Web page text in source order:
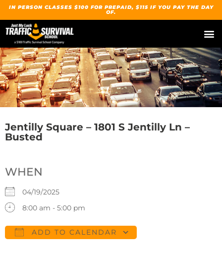
IN PERSON CLASSES $100 FOR PREPAID, $115 IF YOU PAY THE DAY
OF.
Jentilly Square – 1801 S Jentilly Ln –
Busted
WHEN
04/19/2025
8:00 am - 5:00 pm
ADD TO CALENDAR